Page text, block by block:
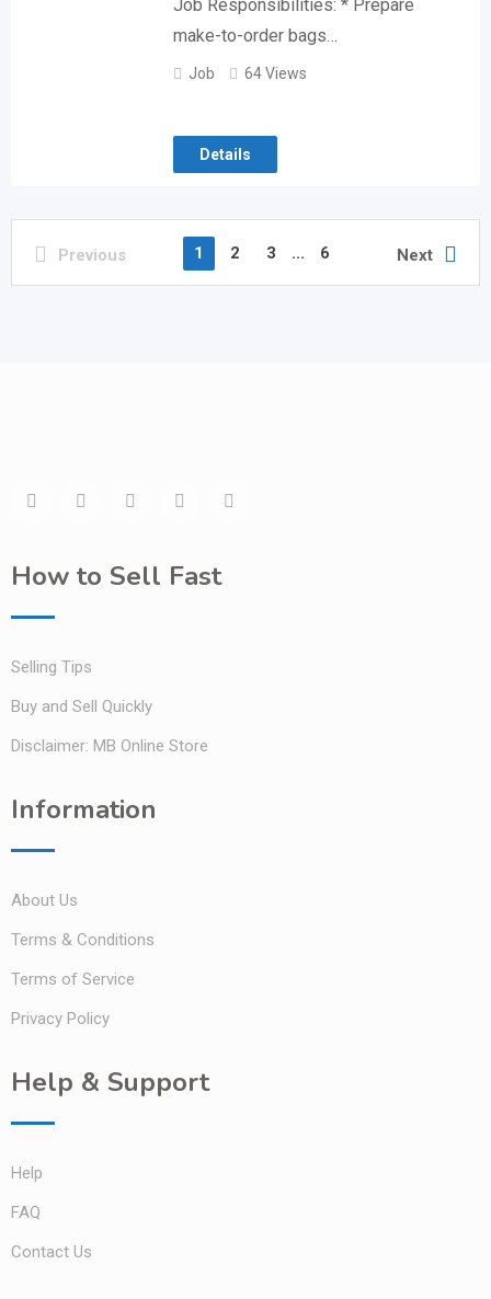
Job Responsibilities: * Prepare
make-to-order bags…
Job 64 Views
Details
Previous 1 2 3 ... 6 Next
How to Sell Fast
Selling Tips
Buy and Sell Quickly
Disclaimer: MB Online Store
Information
About Us
Terms & Conditions
Terms of Service
Privacy Policy
Help & Support
Help
FAQ
Contact Us